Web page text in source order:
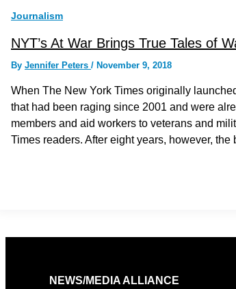
Journalism
NYT’s At War Brings True Tales of
By Jennifer Peters / November 9, 2018
When The New York Times originally
that had been raging since 2001 and were
members and aid workers to veterans and
Times readers. After eight years, however,
NEWS/MEDIA ALLIANCE